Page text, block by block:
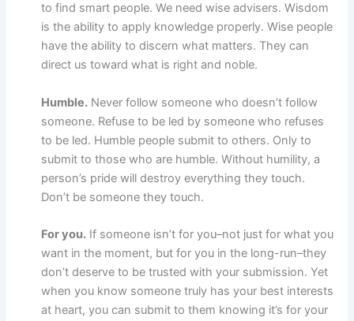
to find smart people. We need wise advisers. Wisdom
is the ability to apply knowledge properly. Wise people
have the ability to discern what matters. They can
direct us toward what is right and noble.
Humble. Never follow someone who doesn’t follow
someone. Refuse to be led by someone who refuses
to be led. Humble people submit to others. Only to
submit to those who are humble. Without humility, a
person’s pride will destroy everything they touch.
Don’t be someone they touch.
For you. If someone isn’t for you–not just for what you
want in the moment, but for you in the long-run–they
don’t deserve to be trusted with your submission. Yet
when you know someone truly has your best interests
at heart, you can submit to them knowing it’s for your